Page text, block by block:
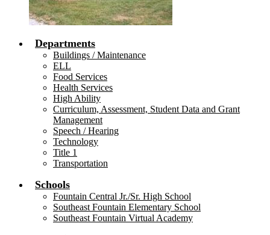
Departments
Buildings / Maintenance
ELL
Food Services
Health Services
High Ability
Curriculum, Assessment, Student Data and Grant
Management
Speech / Hearing
Technology
Title 1
Transportation
Schools
Fountain Central Jr./Sr. High School
Southeast Fountain Elementary School
Southeast Fountain Virtual Academy